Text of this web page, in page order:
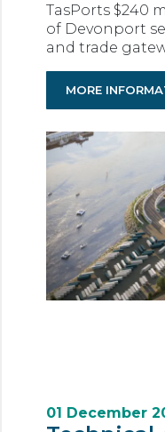
TasPorts $240
of Devonport
and trade
MORE
01 December